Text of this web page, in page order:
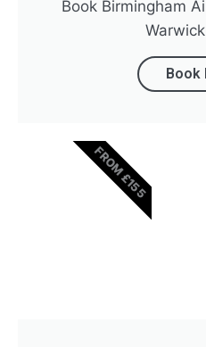
Book Birmingham
Book
FROM £155